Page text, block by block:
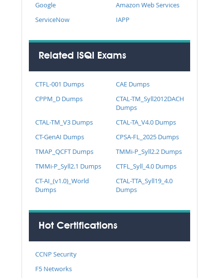
Google
Amazon Web Services
ServiceNow
IAPP
Related iSQI Exams
CTFL-001 Dumps
CAE Dumps
CPPM_D Dumps
CTAL-TM_Syll2012DACH
Dumps
CTAL-TM_V3 Dumps
CTAL-TA_V4.0 Dumps
CT-GenAI Dumps
CPSA-FL_2025 Dumps
TMAP_QCFT Dumps
TMMi-P_Syll2.2 Dumps
TMMi-P_Syll2.1 Dumps
CTFL_Syll_4.0 Dumps
CT-AI_(v1.0)_World
Dumps
CTAL-TTA_Syll19_4.0
Dumps
Hot Certifications
CCNP Security
F5 Networks